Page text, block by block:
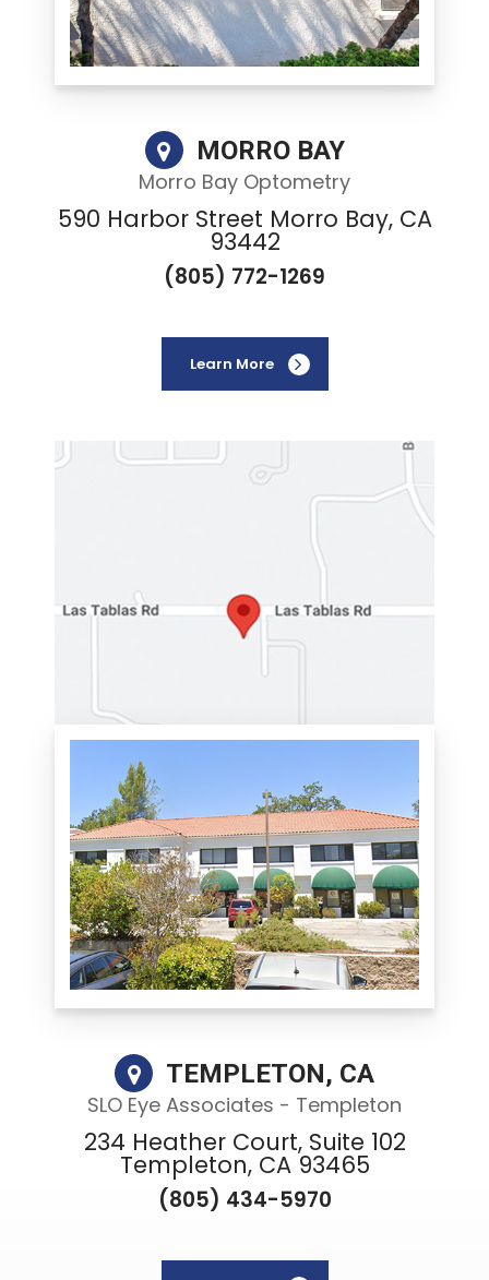
MORRO BAY
Morro Bay Optometry
590 Harbor Street Morro Bay, CA
93442
(805) 772-1269
Learn More
TEMPLETON, CA
SLO Eye Associates - Templeton
234 Heather Court, Suite 102
Templeton, CA 93465
(805) 434-5970